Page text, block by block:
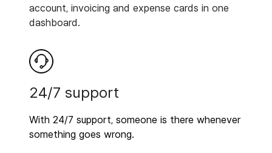
account, invoicing and expense cards in one
dashboard.
24/7 support
With 24/7 support, someone is there whenever
something goes wrong.